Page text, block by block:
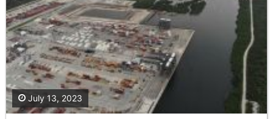
July 13, 2023